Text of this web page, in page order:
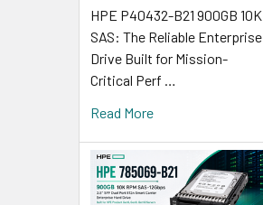
HPE P40432-B21 900GB 10K
SAS: The Reliable Enterprise
Drive Built for Mission-
Critical Perf …
Read More